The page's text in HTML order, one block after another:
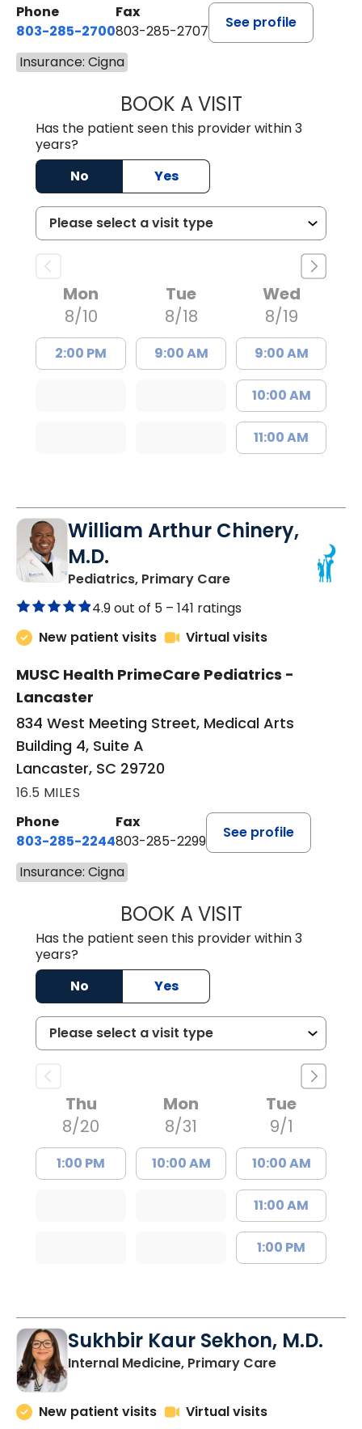
Phone
803-285-2700
Fax
803-285-2707
See profile
Insurance: Cigna
BOOK A VISITDARNIYA POWE
Has the patient seen this provider within 3
years?
No
Yes
Mon
8/10
2:00 PM
Tue
8/18
9:00 AM
Wed
8/19
9:00 AM
10:00 AM
11:00 AM
William Arthur Chinery,
M.D.
Pediatrics, Primary Carein Lancaster, SC
4.9 out of 5 – 141 ratings
New patient visits
Virtual visits
MUSC Health PrimeCare Pediatrics -
Lancaster
834 West Meeting Street, Medical Arts
Building 4, Suite A
Lancaster, SC 29720
16.5 MILES
Phone
803-285-2244
Fax
803-285-2299
See profile
Insurance: Cigna
BOOK A VISITWILLIAM
Has the patient seen this provider within 3
years?
No
Yes
Thu
8/20
1:00 PM
Mon
8/31
10:00 AM
Tue
9/1
10:00 AM
11:00 AM
1:00 PM
Sukhbir Kaur Sekhon, M.D.
Internal Medicine, Primary Carein Lancaster,
New patient visits Virtual visits